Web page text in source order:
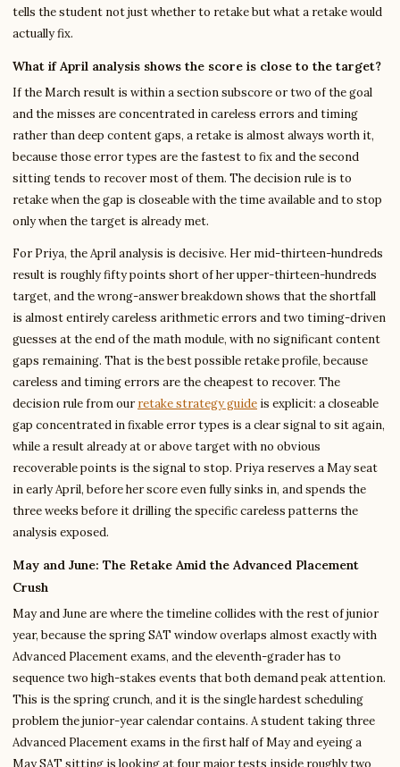
tells the student not just whether to retake but what a retake would
actually fix.
What if April analysis shows the score is close to the target?
If the March result is within a section subscore or two of the goal
and the misses are concentrated in careless errors and timing
rather than deep content gaps, a retake is almost always worth it,
because those error types are the fastest to fix and the second
sitting tends to recover most of them. The decision rule is to
retake when the gap is closeable with the time available and to stop
only when the target is already met.
For Priya, the April analysis is decisive. Her mid-thirteen-hundreds
result is roughly fifty points short of her upper-thirteen-hundreds
target, and the wrong-answer breakdown shows that the shortfall
is almost entirely careless arithmetic errors and two timing-driven
guesses at the end of the math module, with no significant content
gaps remaining. That is the best possible retake profile, because
careless and timing errors are the cheapest to recover. The
decision rule from ourretake strategy guide is explicit: a closeable
gap concentrated in fixable error types is a clear signal to sit again,
while a result already at or above target with no obvious
recoverable points is the signal to stop. Priya reserves a May seat
in early April, before her score even fully sinks in, and spends the
three weeks before it drilling the specific careless patterns the
analysis exposed.
May and June: The Retake Amid the Advanced Placement
Crush
May and June are where the timeline collides with the rest of junior
year, because the spring SAT window overlaps almost exactly with
Advanced Placement exams, and the eleventh-grader has to
sequence two high-stakes events that both demand peak attention.
This is the spring crunch, and it is the single hardest scheduling
problem the junior-year calendar contains. A student taking three
Advanced Placement exams in the first half of May and eyeing a